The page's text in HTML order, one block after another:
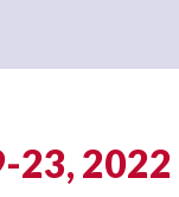
23, 2022